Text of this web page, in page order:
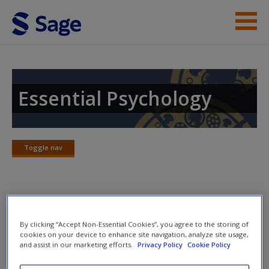
Skip to main content
Student Resources
Help
Access
New User?
Essential Psychology
Toggle nav
Toggle
In this chapter, we have looked at what health psychologists
By clicking “Accept Non-Essential Cookies”, you agree to the storing of
cookies on your device to enhance site navigation, analyze site usage,
and assist in our marketing efforts.
Privacy Policy Cookie Policy